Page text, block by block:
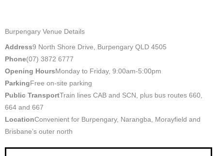
Burpengary Venue Details
Address9 North Shore Drive, Burpengary QLD 4505
Phone(07) 3872 6777
Opening Hours Monday to Friday, 9:00am-5:00pm
Parking Free on-site parking
Public TransportTrain lines CAB and SCN, plus bus routes 660,
664 and 667
LocationConvenient for Burpengary, Narangba, Morayfield and
Brisbane’s outer north